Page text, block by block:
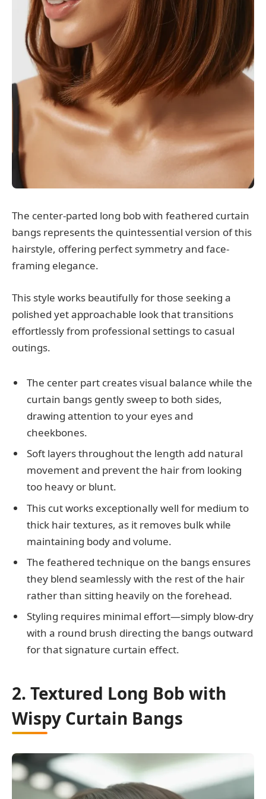
The center-parted long bob with feathered curtain
bangs represents the quintessential version of this
hairstyle, offering perfect symmetry and face-
framing elegance.
This style works beautifully for those seeking a
polished yet approachable look that transitions
effortlessly from professional settings to casual
outings.
The center part creates visual balance while the
curtain bangs gently sweep to both sides,
drawing attention to your eyes and
cheekbones.
Soft layers throughout the length add natural
movement and prevent the hair from looking
too heavy or blunt.
This cut works exceptionally well for medium to
thick hair textures, as it removes bulk while
maintaining body and volume.
The feathered technique on the bangs ensures
they blend seamlessly with the rest of the hair
rather than sitting heavily on the forehead.
Styling requires minimal effort—simply blow-dry
with a round brush directing the bangs outward
for that signature curtain effect.
2. Textured Long Bob with
Wispy Curtain Bangs